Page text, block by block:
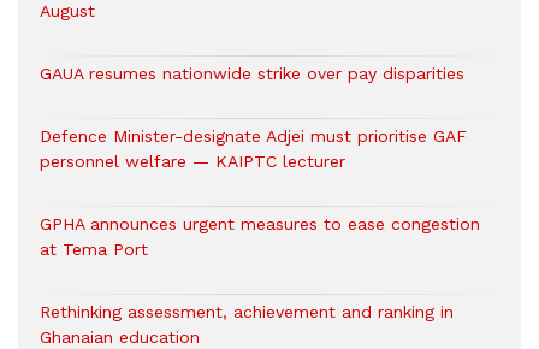
August
GAUA resumes nationwide strike over pay disparities
Defence Minister-designate Adjei must prioritise GAF
personnel welfare — KAIPTC lecturer
GPHA announces urgent measures to ease congestion
at Tema Port
Rethinking assessment, achievement and ranking in
Ghanaian education